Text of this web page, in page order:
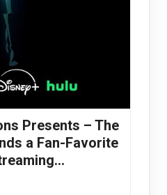
Presents – The
a Fan-Favorite